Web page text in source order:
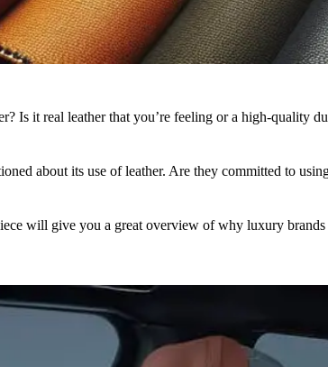
Is it real leather that you’re feeling or a high-quality
about its use of leather. Are they committed to
will give you a great overview of why luxury brands